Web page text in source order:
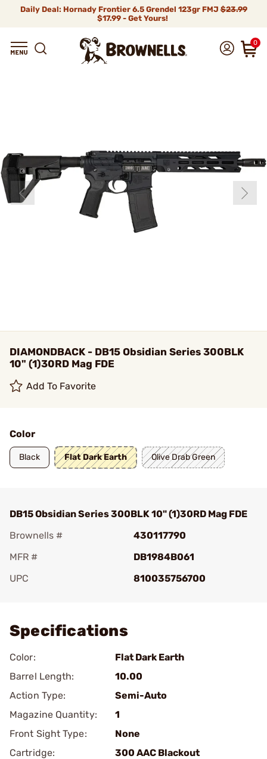
Daily Deal: Hornady Frontier 6.5 Grendel 123gr FMJ$23.99
$17.99 - Get Yours!
0
DIAMONDBACK - DB15 Obsidian Series 300BLK
10" (1)30RD Mag FDE
Add To Favorite
Color
Black Flat Dark Earth Olive Drab Green
DB15 Obsidian Series 300BLK 10" (1)30RD Mag FDE
Brownells #
430117790
MFR #
DB1984B061
UPC
810035756700
Specifications
Color:
Flat Dark Earth
Barrel Length:
10.00
Action Type:
Semi-Auto
Magazine Quantity:
1
Front Sight Type:
None
Cartridge:
300 AAC Blackout